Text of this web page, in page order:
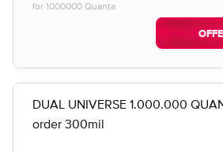
for 1000000 Quanta
DUAL UNIVERSE 1.000.000
order 300mil